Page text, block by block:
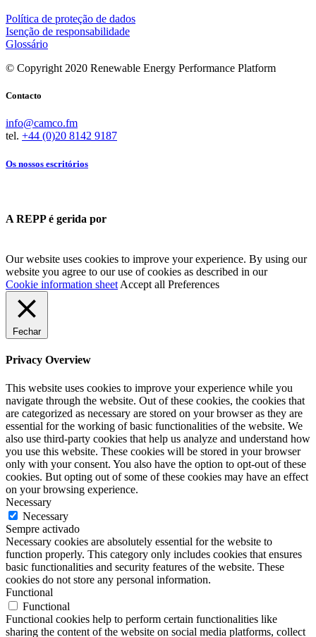
Política de proteção de dados
Isenção de responsabilidade
Glossário
© Copyright 2020 Renewable Energy Performance Platform
Contacto
info@camco.fm
tel. +44 (0)20 8142 9187
Os nossos escritórios
A REPP é gerida por
Our website uses cookies to improve your experience. By using our
website you agree to our use of cookies as described in our
Cookie information sheet Accept all Preferences
Fechar
Privacy Overview
This website uses cookies to improve your experience while you
navigate through the website. Out of these cookies, the cookies that
are categorized as necessary are stored on your browser as they are
essential for the working of basic functionalities of the website. We
also use third-party cookies that help us analyze and understand how
you use this website. These cookies will be stored in your browser
only with your consent. You also have the option to opt-out of these
cookies. But opting out of some of these cookies may have an effect
on your browsing experience.
Necessary
Necessary
Sempre activado
Necessary cookies are absolutely essential for the website to
function properly. This category only includes cookies that ensures
basic functionalities and security features of the website. These
cookies do not store any personal information.
Functional
Functional
Functional cookies help to perform certain functionalities like
sharing the content of the website on social media platforms, collect